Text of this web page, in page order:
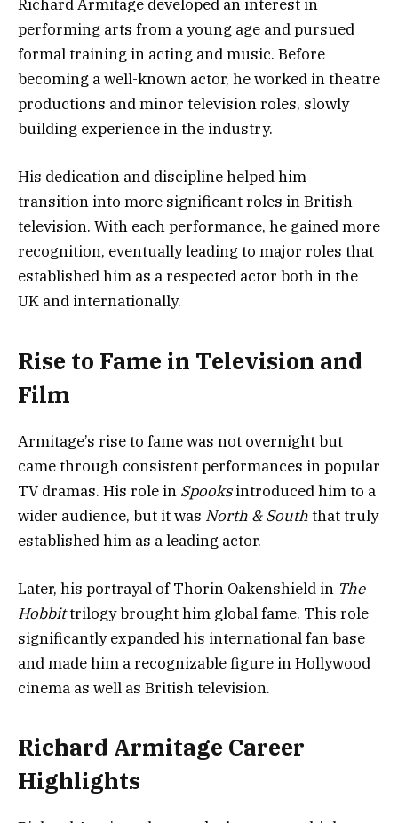
Richard Armitage developed an interest in
performing arts from a young age and pursued
formal training in acting and music. Before
becoming a well-known actor, he worked in theatre
productions and minor television roles, slowly
building experience in the industry.
His dedication and discipline helped him
transition into more significant roles in British
television. With each performance, he gained more
recognition, eventually leading to major roles that
established him as a respected actor both in the
UK and internationally.
Rise to Fame in Television and
Film
Armitage’s rise to fame was not overnight but
came through consistent performances in popular
TV dramas. His role in Spooksintroduced him to a
wider audience, but it was North & Souththat truly
established him as a leading actor.
Later, his portrayal of Thorin Oakenshield in The
Hobbittrilogy brought him global fame. This role
significantly expanded his international fan base
and made him a recognizable figure in Hollywood
cinema as well as British television.
Richard Armitage Career
Highlights